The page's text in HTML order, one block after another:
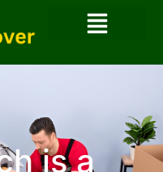
is a